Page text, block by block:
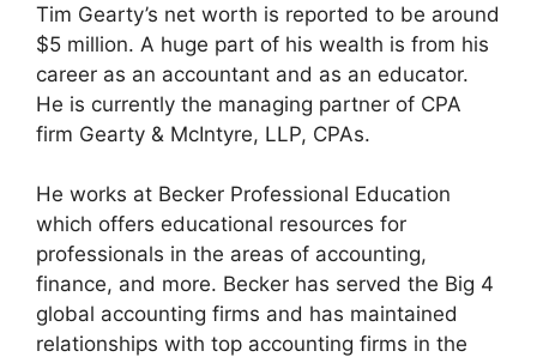
Tim Gearty’s net worth is reported to be around
$5 million. A huge part of his wealth is from his
career as an accountant and as an educator.
He is currently the managing partner of CPA
firm Gearty & McIntyre, LLP, CPAs.
He works at Becker Professional Education
which offers educational resources for
professionals in the areas of accounting,
finance, and more. Becker has served the Big 4
global accounting firms and has maintained
relationships with top accounting firms in the